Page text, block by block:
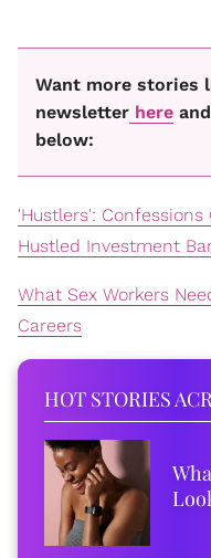
Want more stories
newsletter here
below:
'Hustlers':
Hustled Investment
What Sex Workers
Careers
HOT STORIES